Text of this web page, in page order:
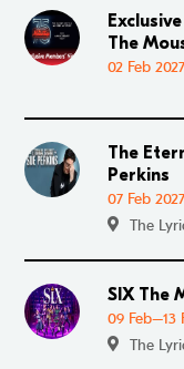
Multibuy
Musicals
Pantomime
Tours
Filter by date
All Today This
Select a date...
Go to
The
02 Feb 2027
Go to The
The
Perkins
07 Feb 2027
The
Go to SIX
SIX The
09 Feb–13
The